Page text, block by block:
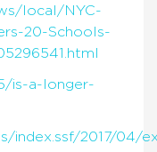
local/NYC-
20-Schools-
is-a-longer-
index.ssf/2017/04/